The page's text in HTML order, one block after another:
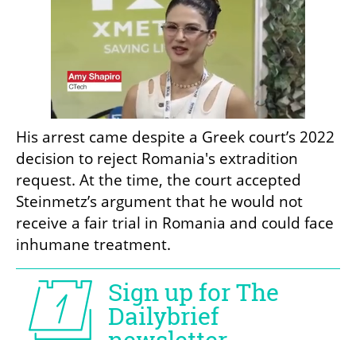
His arrest came despite a Greek court’s 2022
decision to reject Romania's extradition
request. At the time, the court accepted
Steinmetz’s argument that he would not
receive a fair trial in Romania and could face
inhumane treatment.